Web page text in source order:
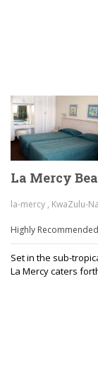
La Mercy
la-mercy , KwaZulu-
Highly Recommended
Set in the sub-
La Mercy caters